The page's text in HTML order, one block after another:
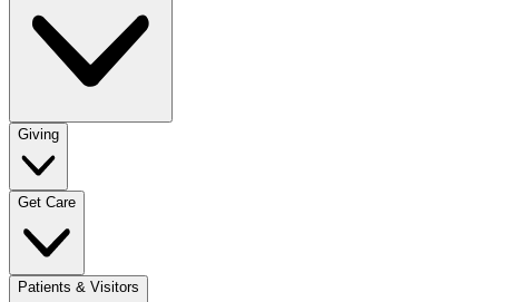
Giving
Get Care
Patients & Visitors